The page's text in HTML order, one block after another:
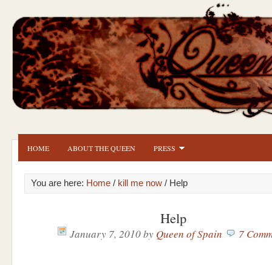
HOME ABOUT THE QUEEN PRESS
You are here: Home / kill me now / Help
Help
January 7, 2010by Queen of Spain 7